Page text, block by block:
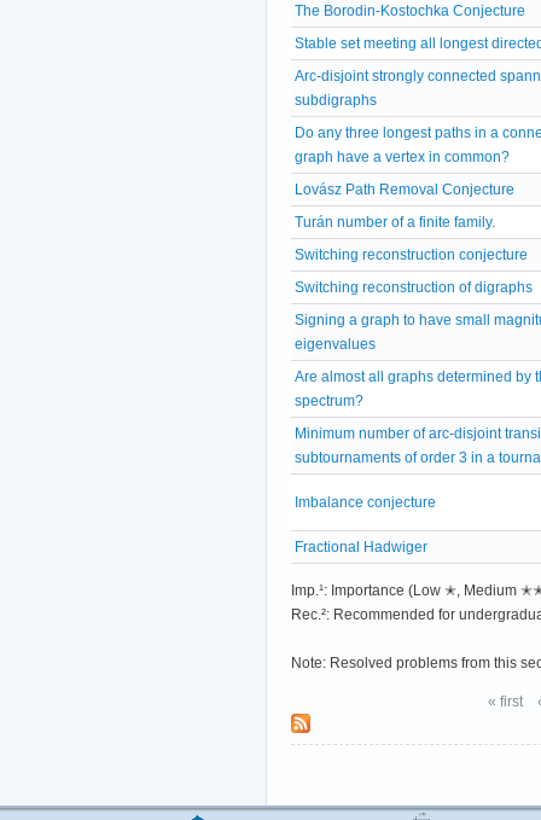
The Borodin-Kostochka Conjecture
Stable set meeting all longest
Arc-disjoint strongly connected
subdigraphs
Do any three longest paths in a
graph have a vertex in common?
Lovász Path Removal Conjecture
Turán number of a finite family.
Switching reconstruction conjecture
Switching reconstruction of digraphs
Signing a graph to have small
eigenvalues
Are almost all graphs determined by
spectrum?
Minimum number of arc-disjoint
subtournaments of order 3 in a
Imbalance conjecture
Fractional Hadwiger
Imp.¹: Importance (Low ✭,
Rec.²: Recommended for
Note: Resolved problems from this
« first